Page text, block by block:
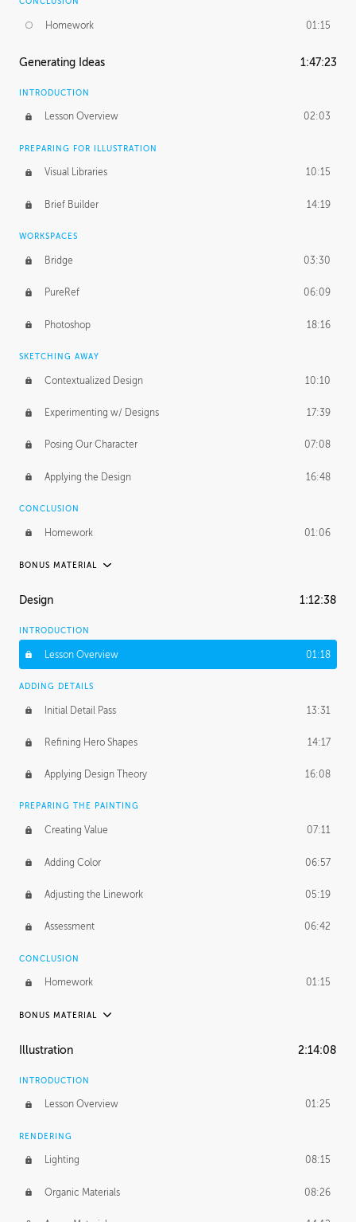
Homework 01:15
Generating Ideas 1:47:23
INTRODUCTION
Lesson Overview 02:03
PREPARING FOR ILLUSTRATION
Visual Libraries 10:15
Brief Builder 14:19
WORKSPACES
Bridge 03:30
PureRef 06:09
Photoshop 18:16
SKETCHING AWAY
Contextualized Design 10:10
Experimenting w/ Designs 17:39
Posing Our Character 07:08
Applying the Design 16:48
CONCLUSION
Homework 01:06
BONUS MATERIAL
UNEDITED
Posing Our Character 38:52
Applying the Design
Design 1:12:38
INTRODUCTION
Lesson Overview 01:18
ADDING DETAILS
Initial Detail Pass 13:31
Refining Hero Shapes 14:17
Applying Design Theory 16:08
PREPARING THE PAINTING
Creating Value 07:11
Adding Color 06:57
Adjusting the Linework 05:19
Assessment 06:42
CONCLUSION
Homework 01:15
BONUS MATERIAL
UNEDITED
Creating Value 1:38:20
Illustration 2:14:08
INTRODUCTION
Lesson Overview 01:25
RENDERING
Lighting 08:15
Organic Materials 08:26